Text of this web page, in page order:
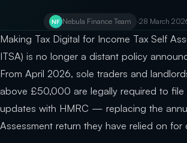
NF Nebula Finance Team ·28 March
Making Tax Digital for Income Tax Self
ITSA) is no longer a distant policy
From April 2026, sole traders and
above £50,000 are legally required to file
updates with HMRC — replacing the
Assessment return they have relied on for